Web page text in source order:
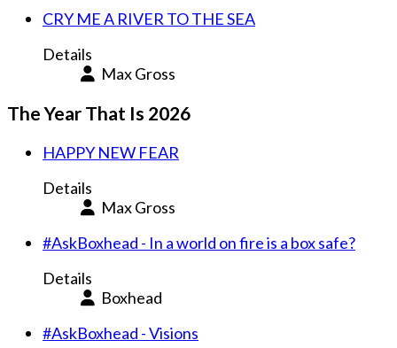
CRY ME A RIVER TO THE SEA
Details
Max Gross
The Year That Is 2026
HAPPY NEW FEAR
Details
Max Gross
#AskBoxhead - In a world on fire is a box safe?
Details
Boxhead
#AskBoxhead - Visions